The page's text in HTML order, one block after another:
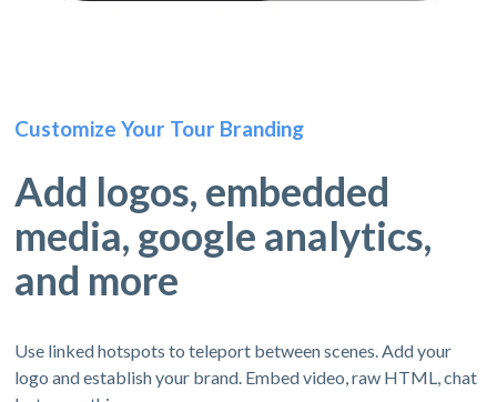
Customize Your Tour Branding
Add logos, embedded
media, google analytics,
and more
Use linked hotspots to teleport between scenes. Add your
logo and establish your brand. Embed video, raw HTML, chat